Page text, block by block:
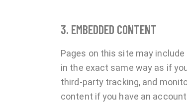
3. EMBEDDED CONTENT
Pages on this site may
in the exact same way as if
third-party tracking, and
content if you have an